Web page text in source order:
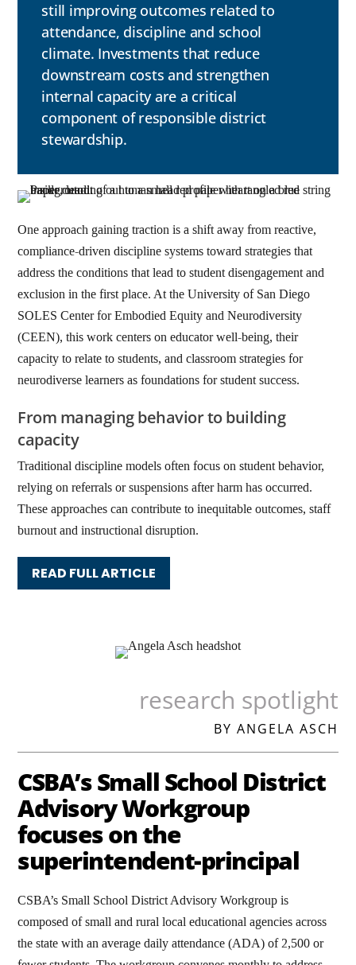
still improving outcomes related to
attendance, discipline and school
climate. Investments that reduce
downstream costs and strengthen
internal capacity are a critical
component of responsible district
stewardship.
One approach gaining traction is a shift away from reactive,
compliance-driven discipline systems toward strategies that
address the conditions that lead to student disengagement and
exclusion in the first place. At the University of San Diego
SOLES Center for Embodied Equity and Neurodiversity
(CEEN), this work centers on educator well-being, their
capacity to relate to students, and classroom strategies for
neurodiverse learners as foundations for student success.
From managing behavior to building
capacity
Traditional discipline models often focus on student behavior,
relying on referrals or suspensions after harm has occurred.
These approaches can contribute to inequitable outcomes, staff
burnout and instructional disruption.
READ FULL ARTICLE
research spotlight
BY ANGELA ASCH
CSBA’s Small School District
Advisory Workgroup
focuses on the
superintendent-principal
CSBA’s Small School District Advisory Workgroup is
composed of small and rural local educational agencies across
the state with an average daily attendance (ADA) of 2,500 or